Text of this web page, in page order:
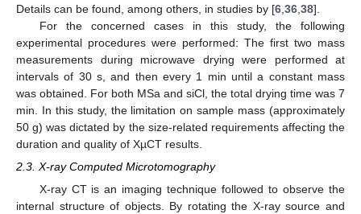
Details can be found, among others, in studies by [6 36 38].
For the concerned cases in this study, the following
experimental procedures were performed: The first two mass
measurements during microwave drying were performed at
intervals of 30 s, and then every 1 min until a constant mass
was obtained. For both MSa and siCl, the total drying time was 7
min. In this study, the limitation on sample mass (approximately
50 g) was dictated by the size-related requirements affecting the
duration and quality of XµCT results.
2.3. X-ray Computed Microtomography
X-ray CT is an imaging technique followed to observe the
internal structure of objects. By rotating the X-ray source and